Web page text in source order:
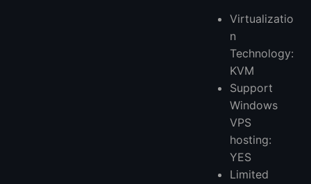
Virtualizatio
n
Technology:
KVM
Support
Windows
VPS
hosting:
YES
Limited